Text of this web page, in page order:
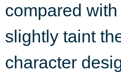
compared
slightly taint
character